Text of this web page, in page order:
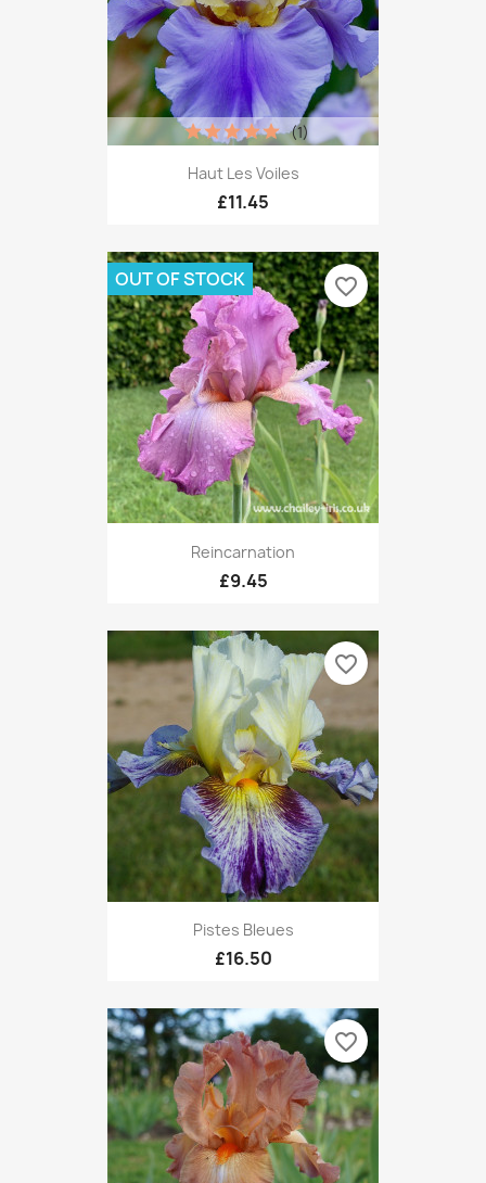
Haut Les Voiles
£11.45
(1)
Reincarnation
£9.45
OUT OF STOCK favorite_border
Pistes Bleues
£16.50
favorite_border
favorite_border